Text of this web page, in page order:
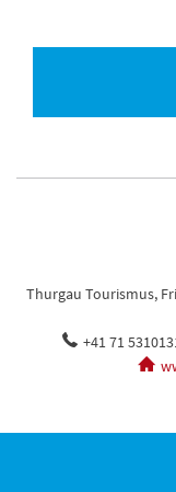
Thurgau Tourismus,
+41 71